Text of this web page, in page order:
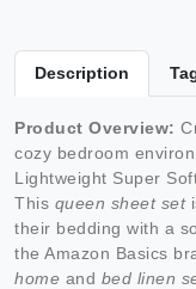
Description
Product Overview:
cozy bedroom
Lightweight Super
This queen sheet set
their bedding with a
the Amazon Basics
home and bed linen